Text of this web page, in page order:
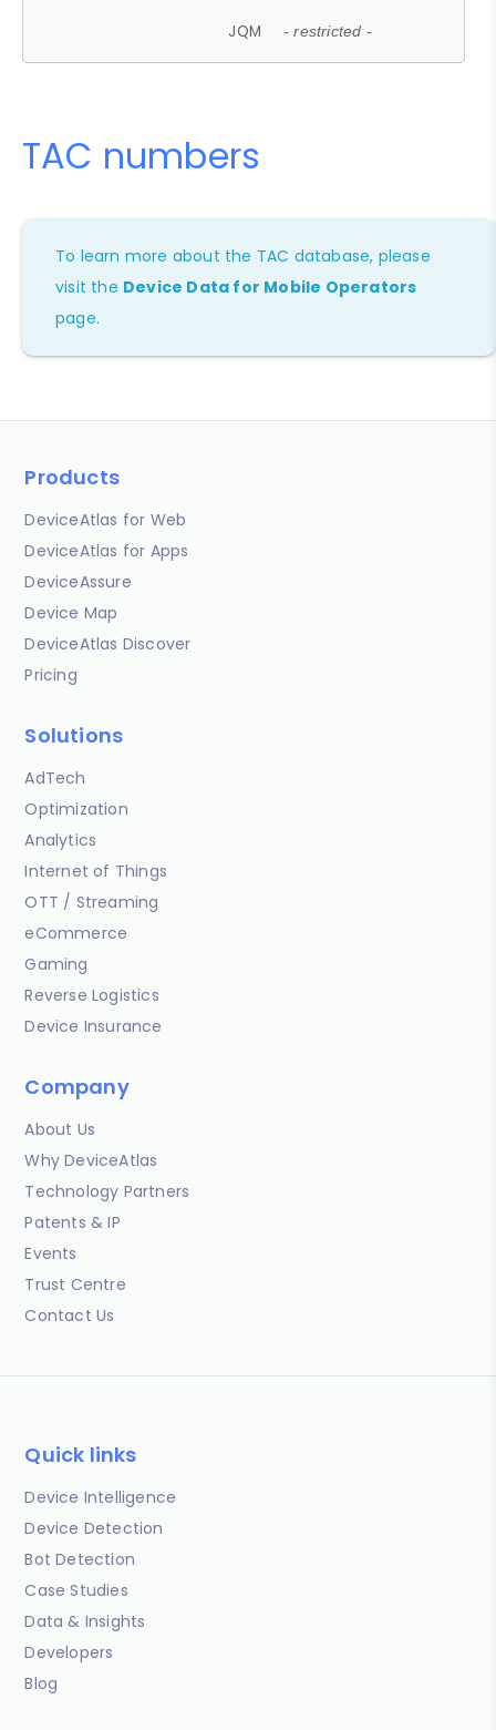
JQM - restricted -
TAC numbers
To learn more about the TAC database, please
visit the Device Data for Mobile Operators
page.
Products
DeviceAtlas for Web
DeviceAtlas for Apps
DeviceAssure
Device Map
DeviceAtlas Discover
Pricing
Solutions
AdTech
Optimization
Analytics
Internet of Things
OTT / Streaming
eCommerce
Gaming
Reverse Logistics
Device Insurance
Company
About Us
Why DeviceAtlas
Technology Partners
Patents & IP
Events
Trust Centre
Contact Us
Quick links
Device Intelligence
Device Detection
Bot Detection
Case Studies
Data & Insights
Developers
Blog